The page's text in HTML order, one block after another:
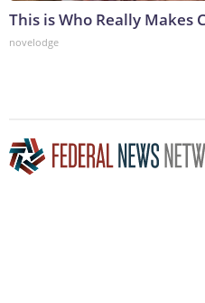
This is Who Really Makes
novelodge